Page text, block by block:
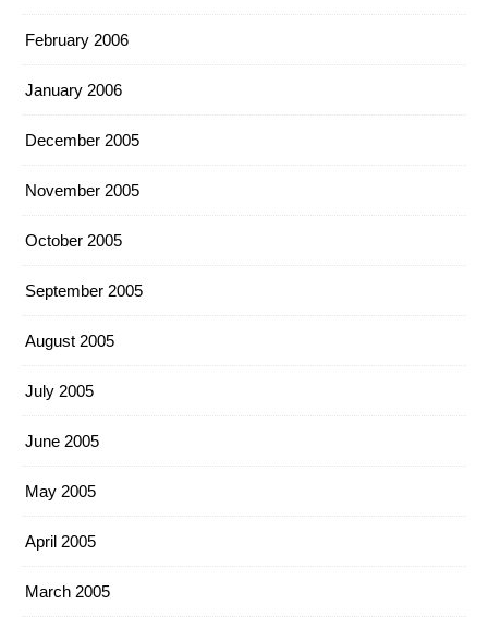
February 2006
January 2006
December 2005
November 2005
October 2005
September 2005
August 2005
July 2005
June 2005
May 2005
April 2005
March 2005